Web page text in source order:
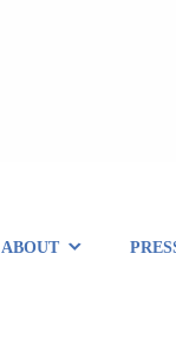
ABOUT